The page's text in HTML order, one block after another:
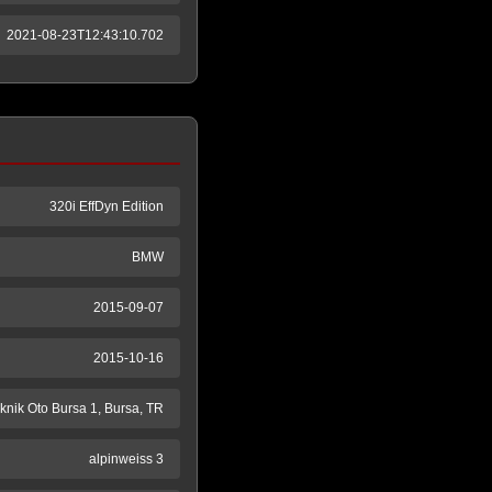
2021-08-23T12:43:10.702
320i EffDyn Edition
BMW
2015-09-07
2015-10-16
Oto Bursa 1, Bursa, TR
alpinweiss 3